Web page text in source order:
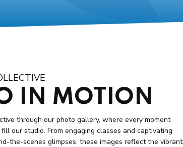
IN MOTION
through our photo gallery, where every moment
our studio. From engaging classes and captivating
the-scenes glimpses, these images reflect the vibrant